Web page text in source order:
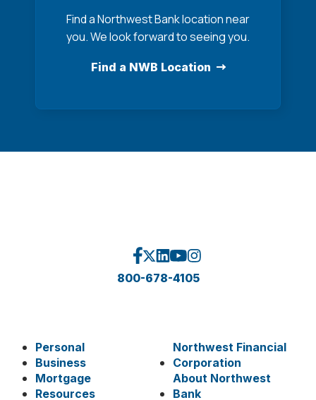
Find a Northwest Bank location near
you. We look forward to seeing you.
Find a NWB Location
800-678-4105
Personal
Business
Mortgage
Resources
Northwest Financial
Corporation
About Northwest
Bank